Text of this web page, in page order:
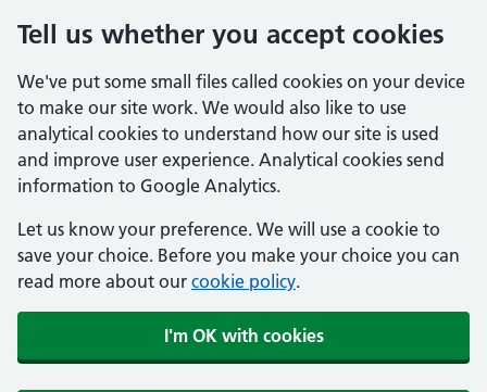
Tell us whether you accept cookies
We've put some small files called cookies on your device
to make our site work. We would also like to use
analytical cookies to understand how our site is used
and improve user experience. Analytical cookies send
information to Google Analytics.
Let us know your preference. We will use a cookie to
save your choice. Before you make your choice you can
read more about our cookie policy.
I'm OK with cookies